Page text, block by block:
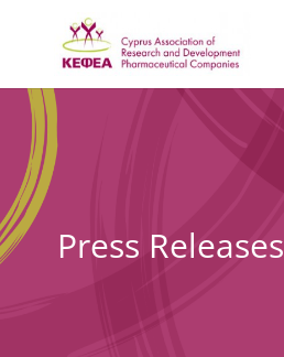
Press Releases